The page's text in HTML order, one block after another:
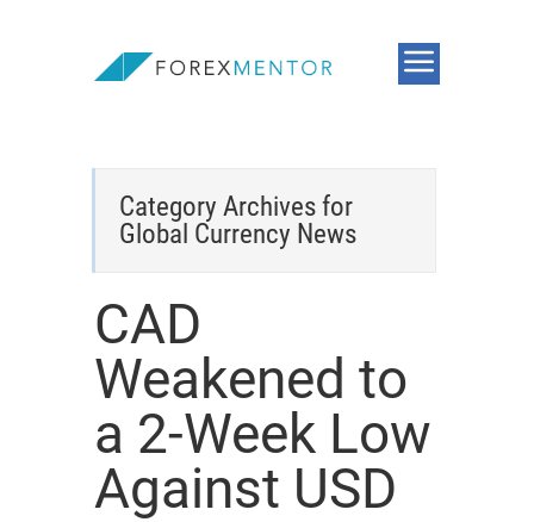
Category Archives for
Global Currency News
CAD
Weakened to
a 2-Week Low
Against USD